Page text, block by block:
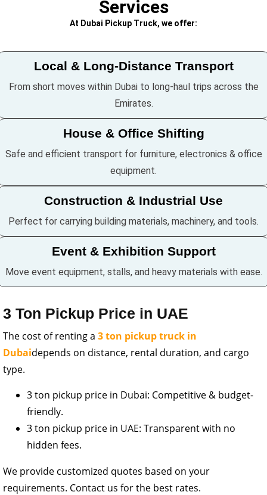
Services
At Dubai Pickup Truck, we offer:
Local & Long-Distance Transport
From short moves within Dubai to long-haul trips across the
Emirates.
House & Office Shifting
Safe and efficient transport for furniture, electronics & office
equipment.
Construction & Industrial Use
Perfect for carrying building materials, machinery, and tools.
Event & Exhibition Support
Move event equipment, stalls, and heavy materials with ease.
3 Ton Pickup Price in UAE
The cost of renting a 3 ton pickup truck in
Dubaidepends on distance, rental duration, and cargo
type.
3 ton pickup price in Dubai: Competitive & budget-
friendly.
3 ton pickup price in UAE: Transparent with no
hidden fees.
We provide customized quotes based on your
requirements. Contact us for the best rates.